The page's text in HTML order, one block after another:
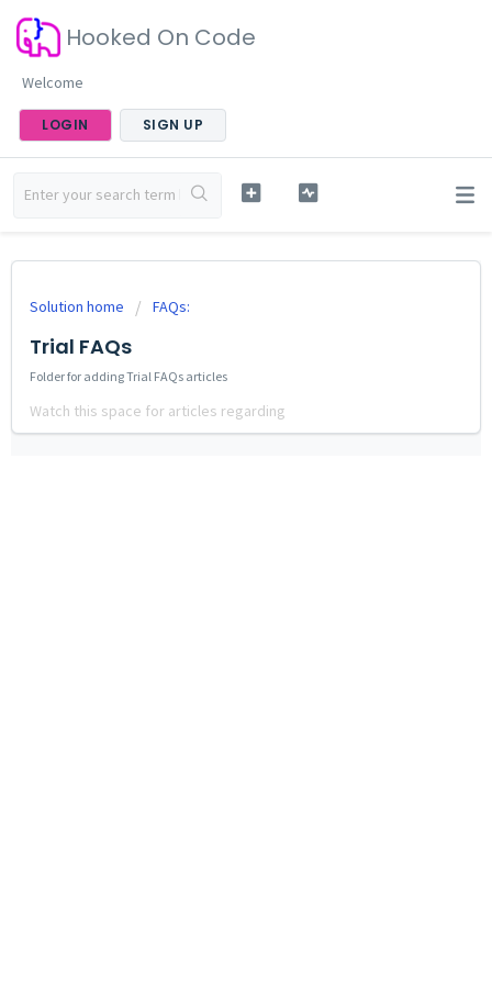
Hooked On Code
Welcome
LOGIN SIGN UP
Solution home FAQs:
Trial FAQs
Folder for adding Trial FAQs articles
Watch this space for articles regarding